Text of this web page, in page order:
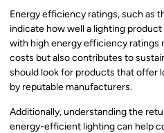
Energy efficiency ratings, such as
indicate how well a lighting
with high energy efficiency ratings
costs but also contributes to
should look for products that offer
by reputable manufacturers.
Additionally, understanding the
energy-efficient lighting can help